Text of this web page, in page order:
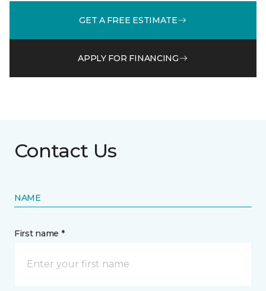
GET A FREE ESTIMATE
APPLY FOR FINANCING
Contact Us
NAME
First name *